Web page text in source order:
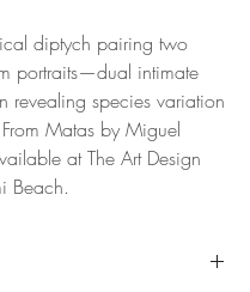
diptych pairing two
portraits—dual intimate
revealing species variation
Matas by Miguel
at The Art Design
Beach.